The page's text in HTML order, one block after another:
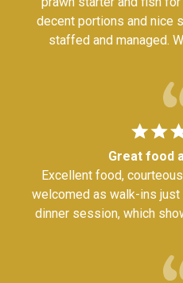
decent portions and nice
staffed and managed.
Great food
Excellent food,
welcomed as walk-ins
dinner session, which